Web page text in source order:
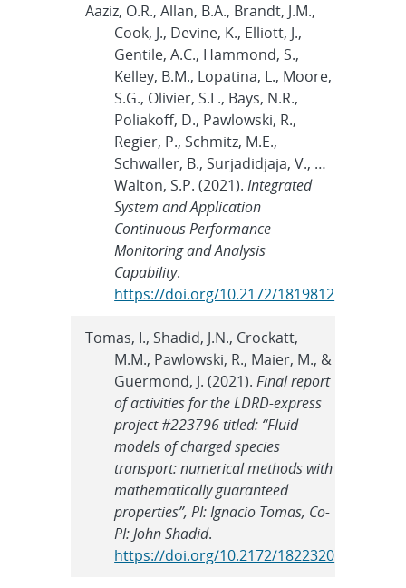
Aaziz, O.R., Allan, B.A., Brandt, J.M.,
Cook, J., Devine, K., Elliott, J.,
Gentile, A.C., Hammond, S.,
Kelley, B.M., Lopatina, L., Moore,
S.G., Olivier, S.L., Bays, N.R.,
Poliakoff, D., Pawlowski, R.,
Regier, P., Schmitz, M.E.,
Schwaller, B., Surjadidjaja, V., …
Walton, S.P. (2021).Integrated
System and Application
Continuous Performance
Monitoring and Analysis
Capability.
https://doi.org/10.2172/1819812
Tomas, I., Shadid, J.N., Crockatt,
M.M., Pawlowski, R., Maier, M., &
Guermond, J. (2021).Final report
of activities for the LDRD-express
project #223796 titled: “Fluid
models of charged species
transport: numerical methods with
mathematically guaranteed
properties”, PI: Ignacio Tomas, Co-
PI: John Shadid.
https://doi.org/10.2172/1822320